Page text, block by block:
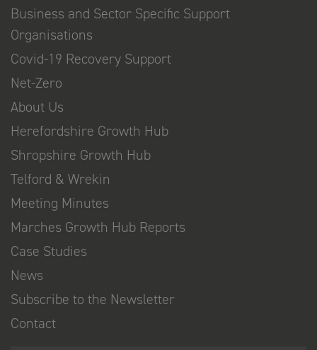
Business and Sector Specific Support
Organisations
Covid-19 Recovery Support
Net-Zero
About Us
Herefordshire Growth Hub
Shropshire Growth Hub
Telford & Wrekin
Meeting Minutes
Marches Growth Hub Reports
Case Studies
News
Subscribe to the Newsletter
Contact